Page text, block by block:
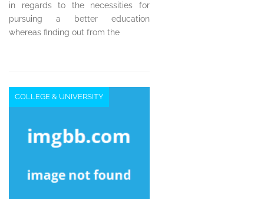
in regards to the necessities for
pursuing a better education
whereas finding out from the
COLLEGE & UNIVERSITY